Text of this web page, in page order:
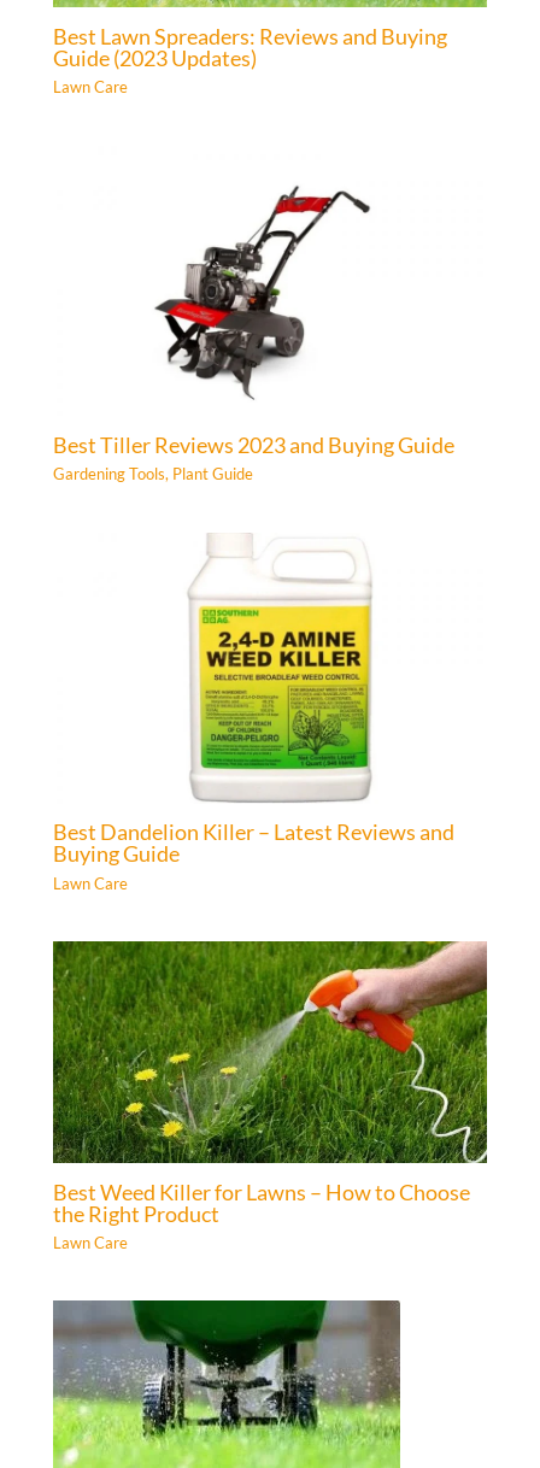
Best Lawn Spreaders: Reviews and Buying
Guide (2023 Updates)
Lawn Care
Best Tiller Reviews 2023 and Buying Guide
Gardening Tools, Plant Guide
Best Dandelion Killer – Latest Reviews and
Buying Guide
Lawn Care
Best Weed Killer for Lawns – How to Choose
the Right Product
Lawn Care